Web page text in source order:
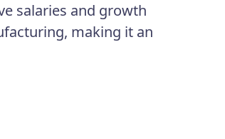
salaries and growth
making it an